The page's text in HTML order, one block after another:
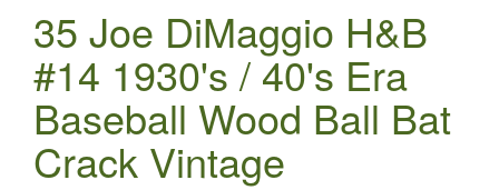
35 Joe DiMaggio H&B
#14 1930's / 40's Era
Baseball Wood Ball Bat
Crack Vintage